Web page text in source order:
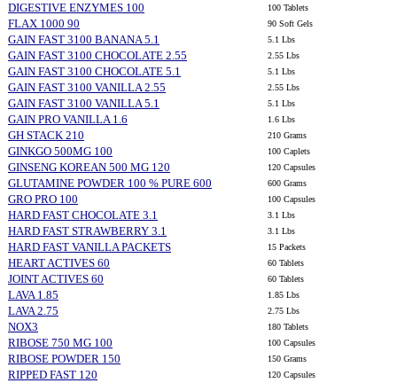
DIGESTIVE ENZYMES 100 100 Tablets
FLAX 1000 90 90 Soft Gels
GAIN FAST 3100 BANANA 5.1 5.1 Lbs
GAIN FAST 3100 CHOCOLATE 2.55 2.55 Lbs
GAIN FAST 3100 CHOCOLATE 5.1 5.1 Lbs
GAIN FAST 3100 VANILLA 2.55 2.55 Lbs
GAIN FAST 3100 VANILLA 5.1 5.1 Lbs
GAIN PRO VANILLA 1.6 1.6 Lbs
GH STACK 210 210 Grams
GINKGO 500MG 100 100 Caplets
GINSENG KOREAN 500 MG 120 120 Capsules
GLUTAMINE POWDER 100 % PURE 600 600 Grams
GRO PRO 100 100 Capsules
HARD FAST CHOCOLATE 3.1 3.1 Lbs
HARD FAST STRAWBERRY 3.1 3.1 Lbs
HARD FAST VANILLA PACKETS 15 Packets
HEART ACTIVES 60 60 Tablets
JOINT ACTIVES 60 60 Tablets
LAVA 1.85 1.85 Lbs
LAVA 2.75 2.75 Lbs
NOX3 180 Tablets
RIBOSE 750 MG 100 100 Capsules
RIBOSE POWDER 150 150 Grams
RIPPED FAST 120 120 Capsules